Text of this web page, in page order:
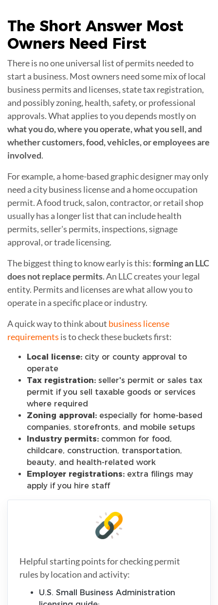
The Short Answer Most
Owners Need First
There is no one universal list of permits needed to
start a business. Most owners need some mix of local
business permits and licenses, state tax registration,
and possibly zoning, health, safety, or professional
approvals. What applies to you depends mostly on
what you do, where you operate, what you sell, and
whether customers, food, vehicles, or employees are
involved.
For example, a home-based graphic designer may only
need a city business license and a home occupation
permit. A food truck, salon, contractor, or retail shop
usually has a longer list that can include health
permits, seller's permits, inspections, signage
approval, or trade licensing.
The biggest thing to know early is this:forming an LLC
does not replace permits. An LLC creates your legal
entity. Permits and licenses are what allow you to
operate in a specific place or industry.
A quick way to think about business license
requirements is to check these buckets first:
Local license: city or county approval to
operate
Tax registration: seller's permit or sales tax
permit if you sell taxable goods or services
where required
Zoning approval: especially for home-based
companies, storefronts, and mobile setups
Industry permits: common for food,
childcare, construction, transportation,
beauty, and health-related work
Employer registrations: extra filings may
apply if you hire staff
Helpful starting points for checking permit
rules by location and activity:
U.S. Small Business Administration